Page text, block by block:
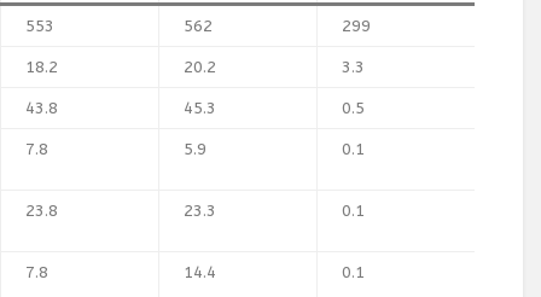
553 562
299
18.2
20.2
3.3
43.8
45.3
0.5
7.8
5.9 0.1
23.8 23.3 0.1
7.8 14.4 0.1